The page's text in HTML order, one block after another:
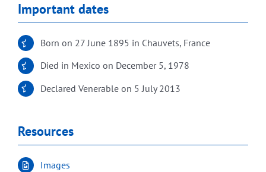
Important dates
Born on 27 June 1895 in Chauvets, France
Died in Mexico on December 5, 1978
Declared Venerable on 5 July 2013
Resources
Images